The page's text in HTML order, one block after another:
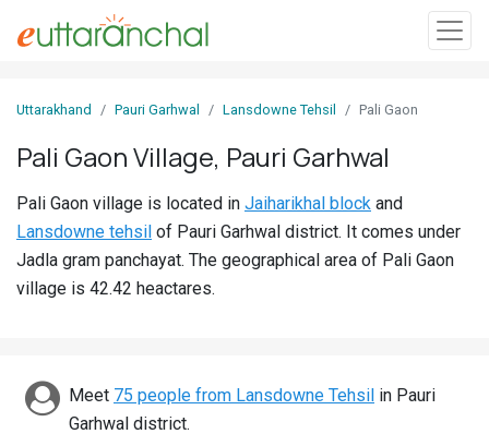
In
Villages
Districts
Discover
Uttarakhand Pauri Garhwal Lansdowne Tehsil Pali Gaon
Pali Gaon Village, Pauri Garhwal
Pali Gaon village is located in Jaiharikhal block and
Lansdowne tehsil of Pauri Garhwal district. It comes under
Jadla gram panchayat. The geographical area of Pali Gaon
village is 42.42 heactares.
Meet 75 people from Lansdowne Tehsil in Pauri
Garhwal district.